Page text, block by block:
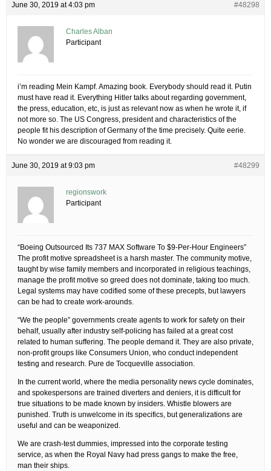
June 30, 2019 at 4:03 pm #48298
Charles Alban
Participant
i’m reading Mein Kampf. Amazing book. Everybody should read it. Putin
must have read it. Everything Hitler talks about regarding government,
the press, education, etc, is just as relevant now as when he wrote it, if
not more so. The US Congress, president and characteristics of the
people fit his description of Germany of the time precisely. Quite eerie.
No wonder we are discouraged from reading it.
June 30, 2019 at 9:03 pm #48299
regionswork
Participant
“Boeing Outsourced Its 737 MAX Software To $9-Per-Hour Engineers”
The profit motive spreadsheet is a harsh master. The community motive,
taught by wise family members and incorporated in religious teachings,
manage the profit motive so greed does not dominate, taking too much.
Legal systems may have codified some of these precepts, but lawyers
can be had to create work-arounds.
“We the people” governments create agents to work for safety on their
behalf, usually after industry self-policing has failed at a great cost
related to human suffering. The people demand it. They are also private,
non-profit groups like Consumers Union, who conduct independent
testing and research. Pure de Tocqueville association.
In the current world, where the media personality news cycle dominates,
and spokespersons are trained diverters and deniers, it is difficult for
true situations to be made known by insiders. Whistle blowers are
punished. Truth is unwelcome in its specifics, but generalizations are
useful and can be weaponized.
We are crash-test dummies, impressed into the corporate testing
service, as when the Royal Navy had press gangs to make the free,
man their ships.